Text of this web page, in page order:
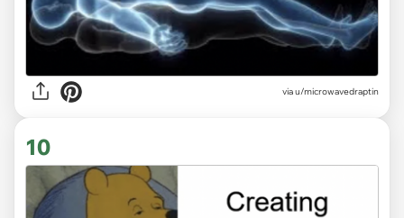
viau/microwavedraptin
10